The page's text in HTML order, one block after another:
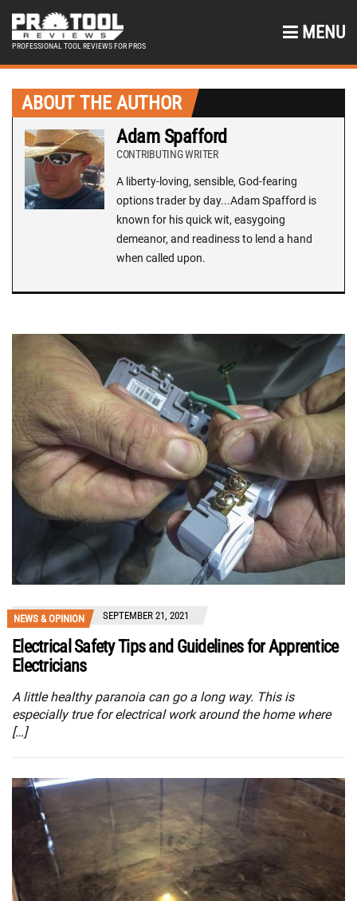
PROFESSIONAL TOOL REVIEWS FOR PROS
MENU
ABOUT THE AUTHOR
Adam Spafford
CONTRIBUTING WRITER
A liberty-loving, sensible, God-fearing
options trader by day...Adam Spafford is
known for his quick wit, easygoing
demeanor, and readiness to lend a hand
when called upon.
NEWS & OPINION SEPTEMBER 21, 2021
Electrical Safety Tips and Guidelines for Apprentice
Electricians
A little healthy paranoia can go a long way. This is
especially true for electrical work around the home where
[…]